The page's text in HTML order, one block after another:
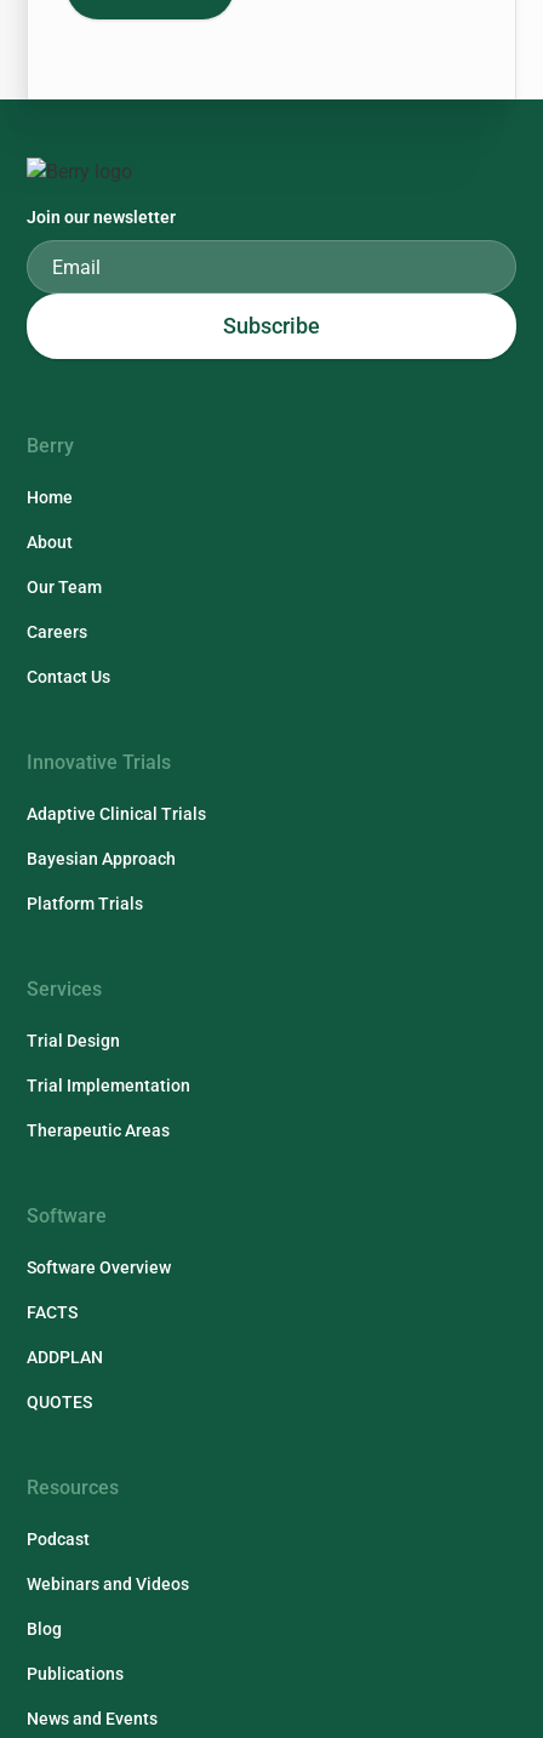
Join our newsletter
Berry
Home
About
Our Team
Careers
Contact Us
Innovative Trials
Adaptive Clinical Trials
Bayesian Approach
Platform Trials
Services
Trial Design
Trial Implementation
Therapeutic Areas
Software
Software Overview
FACTS
ADDPLAN
QUOTES
Resources
Podcast
Webinars and Videos
Blog
Publications
News and Events